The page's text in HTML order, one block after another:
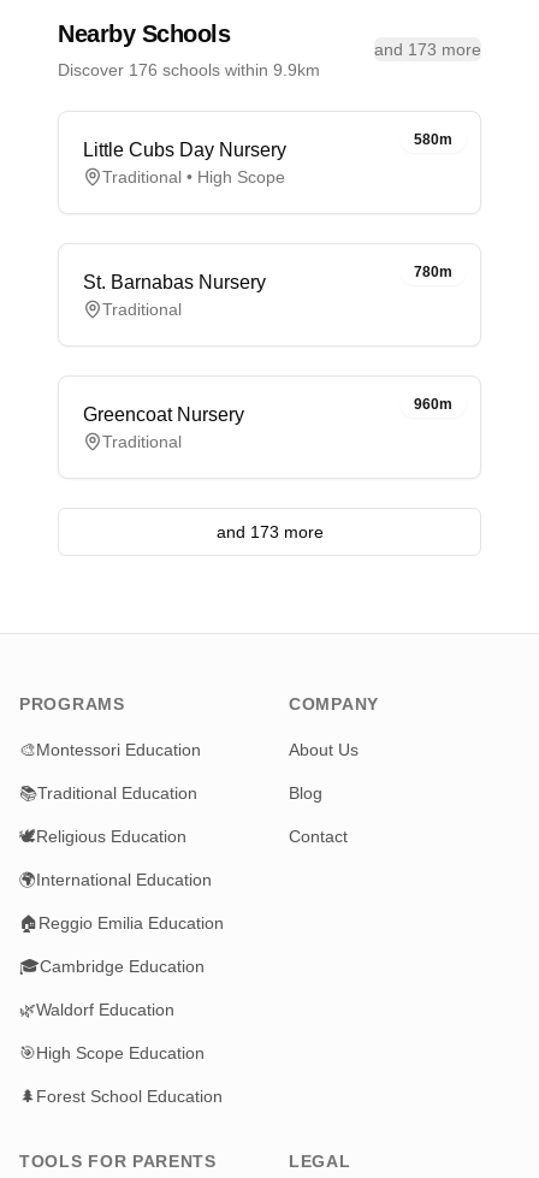
Nearby Schools
Discover 176 schools within 9.9km
and 173 more
580m
Little Cubs Day Nursery
Traditional • High Scope
780m
St. Barnabas Nursery
Traditional
960m
Greencoat Nursery
Traditional
and 173 more
PROGRAMS
🎨Montessori Education
📚Traditional Education
🕊️Religious Education
🌍International Education
🏠Reggio Emilia Education
🎓Cambridge Education
🌿Waldorf Education
🎯High Scope Education
🌲Forest School Education
COMPANY
About Us
Blog
Contact
TOOLS FOR PARENTS LEGAL